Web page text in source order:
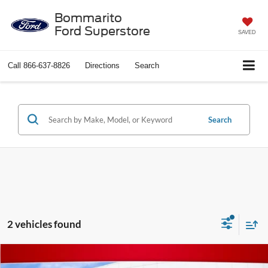
Bommarito
Ford Superstore
SAVED
Call 866-637-8826 Directions Search
Search
2 vehicles found
2022GMC TerrainSLE
Compare Vehicle